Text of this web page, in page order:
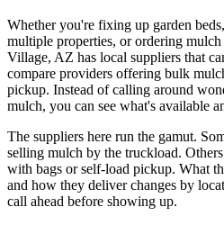
Whether you're fixing up garden
multiple properties, or ordering
Village, AZ has local suppliers that
compare providers offering bulk
pickup. Instead of calling around
mulch, you can see what's available
The suppliers here run the gamut.
selling mulch by the truckload.
with bags or self-load pickup. What
and how they deliver changes by
call ahead before showing up.